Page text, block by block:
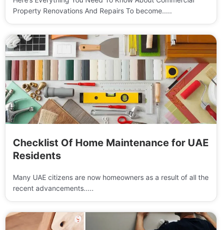
Property Renovations And Repairs To become.....
Checklist Of Home Maintenance for UAE
Residents
Many UAE citizens are now homeowners as a result of all the
recent advancements.....